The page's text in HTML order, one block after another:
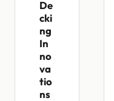
De
cki
ng
In
no
va
tio
ns